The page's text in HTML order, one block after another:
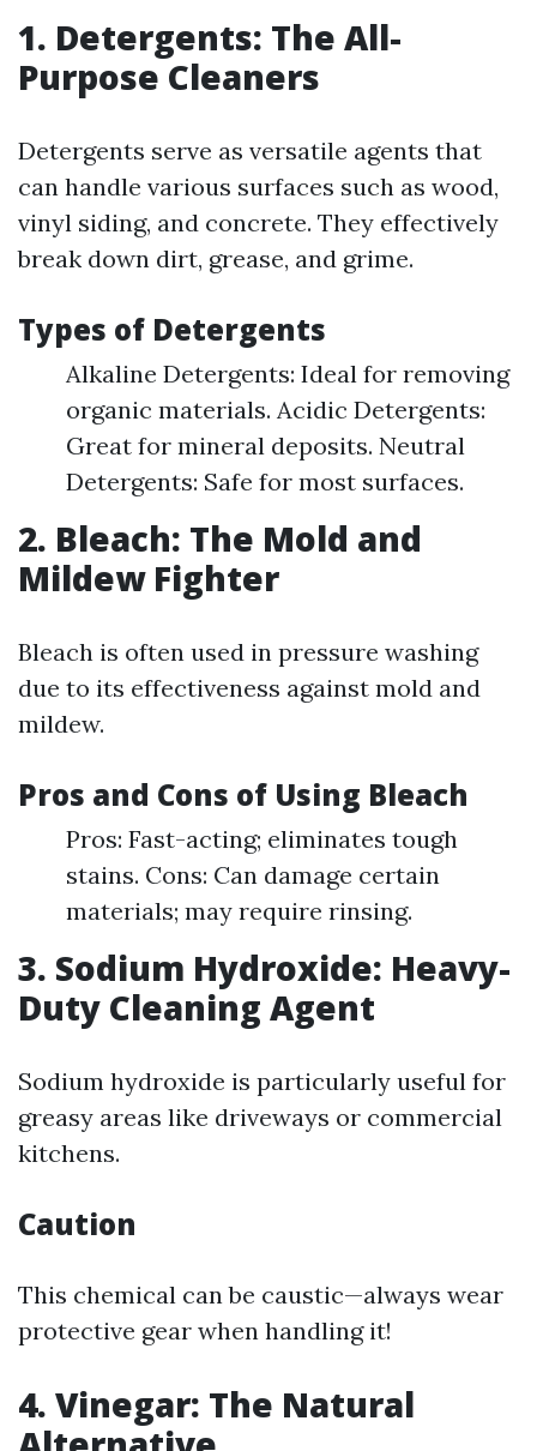
1. Detergents: The All-
Purpose Cleaners
Detergents serve as versatile agents that
can handle various surfaces such as wood,
vinyl siding, and concrete. They effectively
break down dirt, grease, and grime.
Types of Detergents
Alkaline Detergents: Ideal for removing
organic materials. Acidic Detergents:
Great for mineral deposits. Neutral
Detergents: Safe for most surfaces.
2. Bleach: The Mold and
Mildew Fighter
Bleach is often used in pressure washing
due to its effectiveness against mold and
mildew.
Pros and Cons of Using Bleach
Pros: Fast-acting; eliminates tough
stains. Cons: Can damage certain
materials; may require rinsing.
3. Sodium Hydroxide: Heavy-
Duty Cleaning Agent
Sodium hydroxide is particularly useful for
greasy areas like driveways or commercial
kitchens.
Caution
This chemical can be caustic—always wear
protective gear when handling it!
4. Vinegar: The Natural